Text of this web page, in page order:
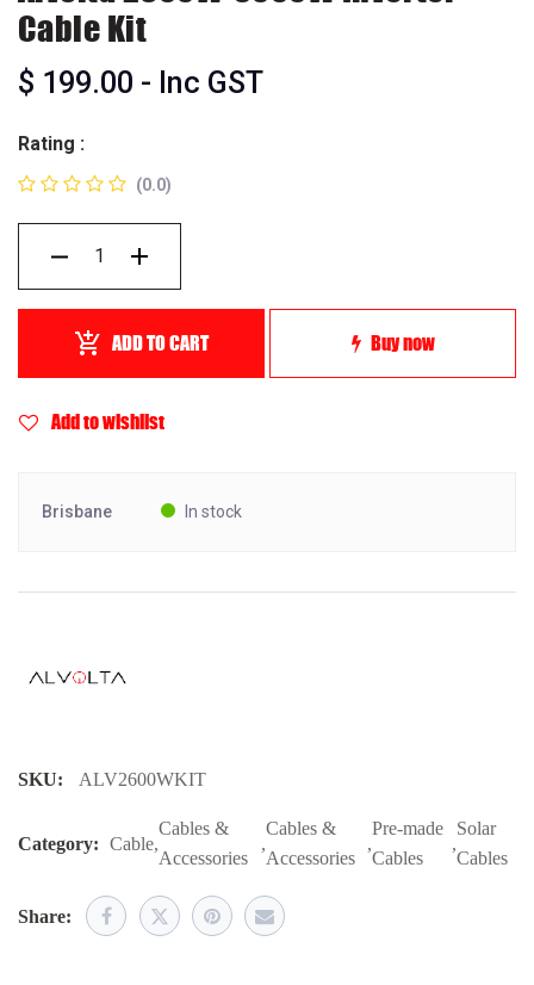
Cable Kit
$ 199.00 - Inc GST
Rating :
(0.0)
ADD TO CART Buy now
Add to wishlist
Brisbane In stock
SKU: ALV2600WKIT
Category: Cable,
Cables &
Accessories
,
Cables &
Accessories
,
Pre-made
Cables
,
Solar
Cables
Share: